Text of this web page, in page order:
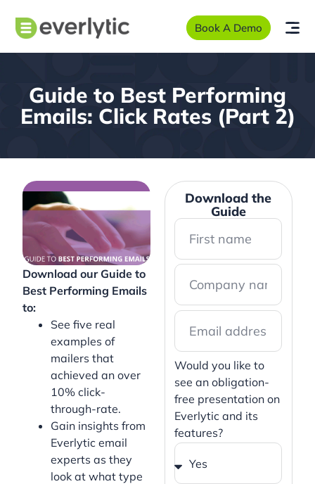
Book A Demo
Guide to Best Performing
Emails: Click Rates (Part 2)
Download our Guide to
Best Performing Emails
to:
See five real
examples of
mailers that
achieved an over
10% click-
through-rate.
Gain insights from
Everlytic email
experts as they
look at what type
Download the
Guide
Would you like to
see an obligation-
free presentation on
Everlytic and its
features?